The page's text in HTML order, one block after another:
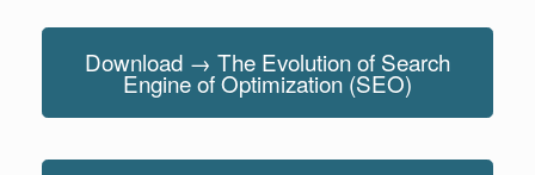
Download → The Evolution of Search
Engine of Optimization (SEO)